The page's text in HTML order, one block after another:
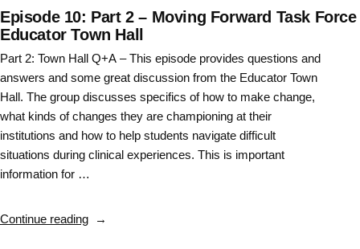
Episode 10: Part 2 – Moving Forward Task Force
Educator Town Hall
Part 2: Town Hall Q+A – This episode provides questions and
answers and some great discussion from the Educator Town
Hall. The group discusses specifics of how to make change,
what kinds of changes they are championing at their
institutions and how to help students navigate difficult
situations during clinical experiences. This is important
information for …
Continue reading“Episode